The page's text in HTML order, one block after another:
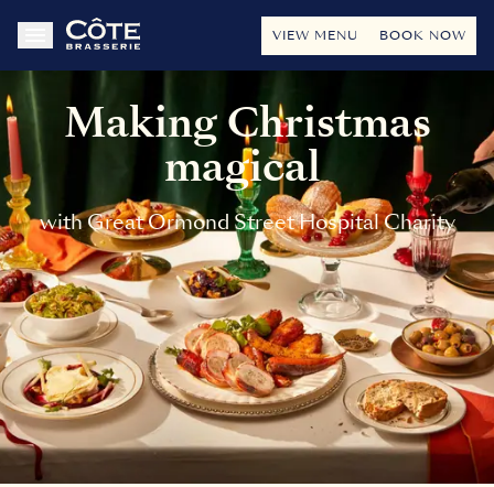
VIEW MENU BOOK NOW
Making Christmas
magical
with Great Ormond Street Hospital Charity